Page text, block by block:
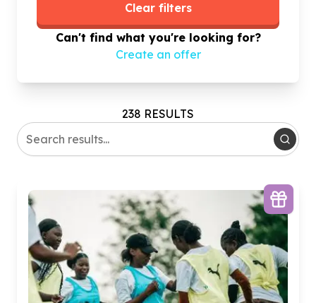
Clear filters
Can't find what you're looking for?
Create an offer
238 RESULTS